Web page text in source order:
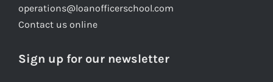
operations@loanofficerschool.com
Contact us online
Sign up for our newsletter